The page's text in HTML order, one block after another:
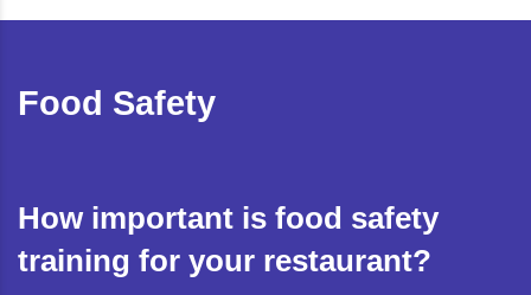
Food Safety
How important is food safety
training for your restaurant?